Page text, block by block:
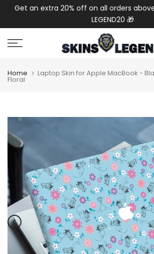
Skip
Get an extra 20% off on all orders above
LEGEND20 🎁
Home Laptop Skin for Apple MacBook -
Floral